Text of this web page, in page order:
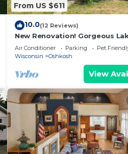
From US $611
10.0(12 Reviews)
New Renovation! Gorgeous
Outdoor Hot Tub, Huge open
rooms!
Air Conditioner Parking
Pet
Wisconsin
Oshkosh
View